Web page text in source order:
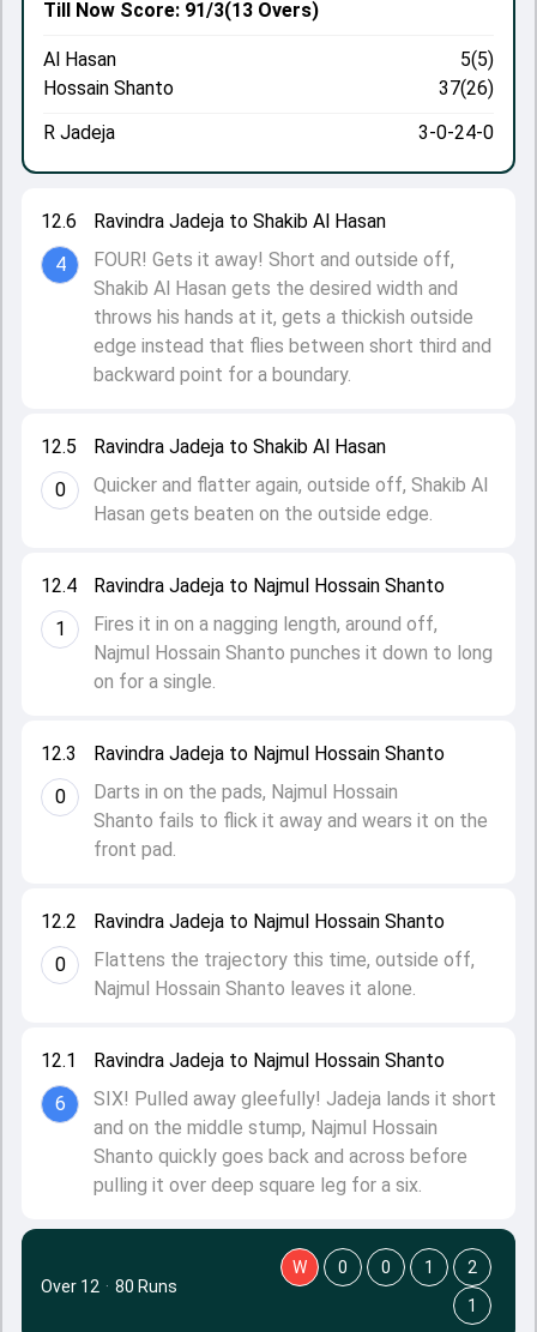
12.1
6
Ravindra Jadeja to Najmul Hossain Shanto
SIX! Pulled away gleefully! Jadeja lands it short
and on the middle stump, Najmul Hossain
Shanto quickly goes back and across before
pulling it over deep square leg for a six.
12.2
0
Ravindra Jadeja to Najmul Hossain Shanto
Flattens the trajectory this time, outside off,
Najmul Hossain Shanto leaves it alone.
12.3
0
Ravindra Jadeja to Najmul Hossain Shanto
Darts in on the pads, Najmul Hossain
Shanto fails to flick it away and wears it on the
front pad.
12.4
1
Ravindra Jadeja to Najmul Hossain Shanto
Fires it in on a nagging length, around off,
Najmul Hossain Shanto punches it down to long
on for a single.
12.5
0
Ravindra Jadeja to Shakib Al Hasan
Quicker and flatter again, outside off, Shakib Al
Hasan gets beaten on the outside edge.
12.6
4
Ravindra Jadeja to Shakib Al Hasan
FOUR! Gets it away! Short and outside off,
Shakib Al Hasan gets the desired width and
throws his hands at it, gets a thickish outside
edge instead that flies between short third and
backward point for a boundary.
Till Now Score: 91/3(13 Overs)
Al Hasan
5(5)
Hossain Shanto
37(26)
R Jadeja
3-0-24-0
Over 12 · 80 Runs
W 0 0 1
2
1